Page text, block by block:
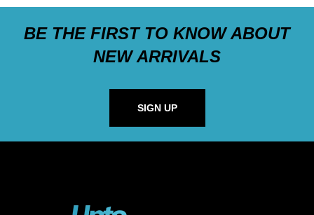
BE THE FIRST TO KNOW ABOUT
NEW ARRIVALS
SIGN UP